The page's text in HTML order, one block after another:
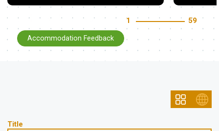
1 59
Accommodation Feedback
Title